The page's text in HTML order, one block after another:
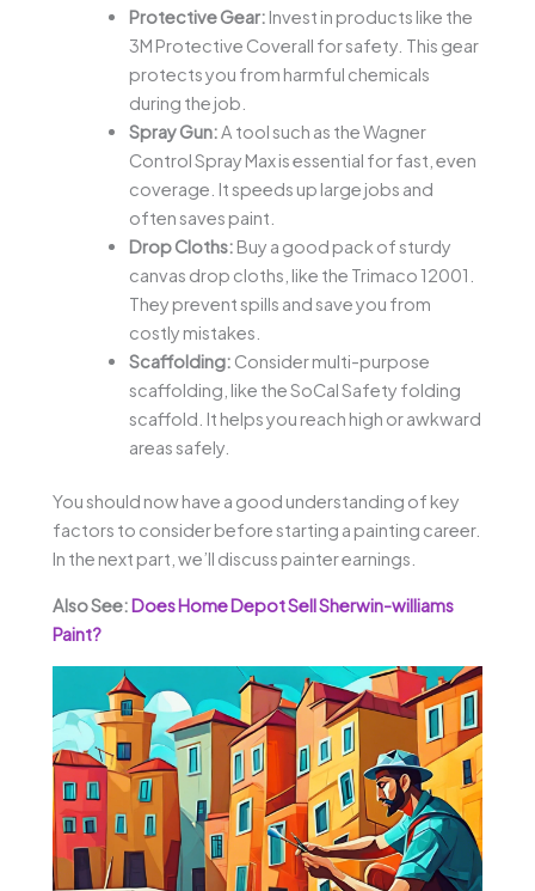
Protective Gear: Invest in products like the
3M Protective Coverall for safety. This gear
protects you from harmful chemicals
during the job.
Spray Gun: A tool such as the Wagner
Control Spray Max is essential for fast, even
coverage. It speeds up large jobs and
often saves paint.
Drop Cloths: Buy a good pack of sturdy
canvas drop cloths, like the Trimaco 12001.
They prevent spills and save you from
costly mistakes.
Scaffolding: Consider multi-purpose
scaffolding, like the SoCal Safety folding
scaffold. It helps you reach high or awkward
areas safely.
You should now have a good understanding of key
factors to consider before starting a painting career.
In the next part, we’ll discuss painter earnings.
Also See:Does Home Depot Sell Sherwin-williams
Paint?